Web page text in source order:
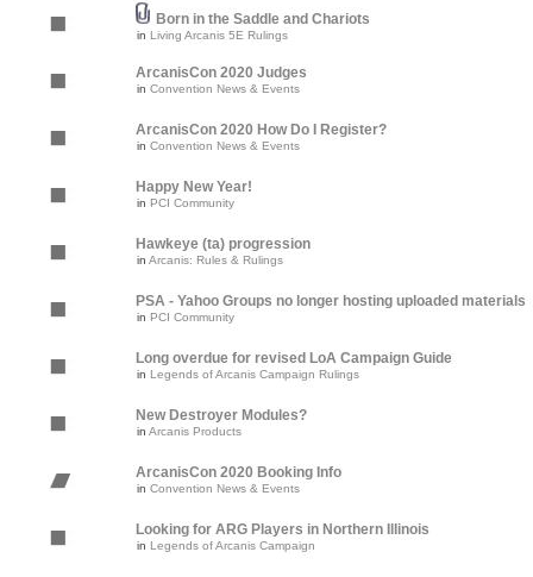
Born in the Saddle and Chariots
in Living Arcanis 5E Rulings
ArcanisCon 2020 Judges
in Convention News & Events
ArcanisCon 2020 How Do I Register?
in Convention News & Events
Happy New Year!
in PCI Community
Hawkeye (ta) progression
in Arcanis: Rules & Rulings
PSA - Yahoo Groups no longer hosting uploaded materials
in PCI Community
Long overdue for revised LoA Campaign Guide
in Legends of Arcanis Campaign Rulings
New Destroyer Modules?
in Arcanis Products
ArcanisCon 2020 Booking Info
in Convention News & Events
Looking for ARG Players in Northern Illinois
in Legends of Arcanis Campaign